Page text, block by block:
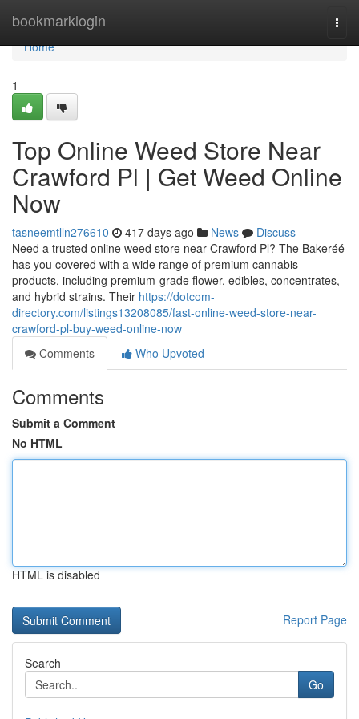
bookmarklogin
Home
Home
1
Top Online Weed Store Near
Crawford Pl | Get Weed Online
Now
tasneemtlln276610 417 days ago News
Discuss
Need a trusted online weed store near Crawford Pl? The Bakeréé
has you covered with a wide range of premium cannabis
products, including premium-grade flower, edibles, concentrates,
and hybrid strains. Their https://dotcom-
directory.com/listings13208085/fast-online-weed-store-near-
crawford-pl-buy-weed-online-now
Comments
Who Upvoted
Comments
Submit a Comment
No HTML
HTML is disabled
Report Page
Search
Go